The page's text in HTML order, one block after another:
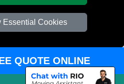
Essential Cookies
QUOTE ONLINE